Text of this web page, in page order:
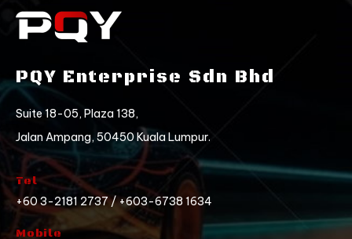
PQY Enterprise Sdn Bhd
Suite 18-05, Plaza 138,
Jalan Ampang, 50450 Kuala Lumpur.
Tel
+60 3-2181 2737 / +603-6738 1634
Mobile